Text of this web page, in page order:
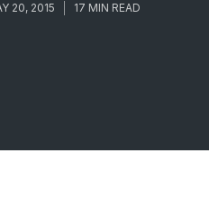
20, 2015 17 MIN READ